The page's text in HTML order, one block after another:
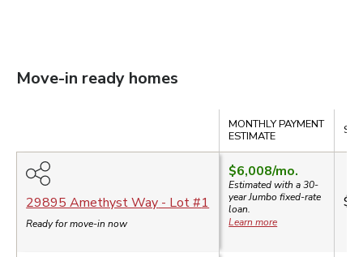
Move-in ready homes
MONTHLY PAYMENT
ESTIMATE
29895 Amethyst Way - Lot #1
Ready for move-in now
$6,008/mo.
Estimated with a 30-
yearJumbo fixed-rate
loan.
Learn more